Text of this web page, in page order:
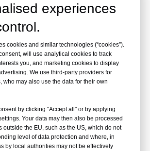
experiences
cookies and similar technologies (“cookies”).
will use analytical cookies to track
you, and marketing cookies to display
We use third-party providers for
who may also use the data for their own
by clicking "Accept all" or by applying
Your data may then also be processed
outside the EU, such as the US, which do not
level of data protection and where, in
by local authorities may not be effectively